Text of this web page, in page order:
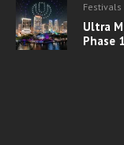
Festivals
Ultra
Phase